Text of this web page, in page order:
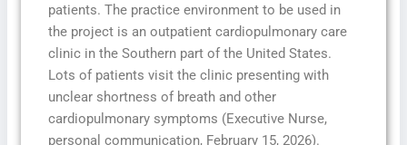
patients. The practice environment to be used in
the project is an outpatient cardiopulmonary care
clinic in the Southern part of the United States.
Lots of patients visit the clinic presenting with
unclear shortness of breath and other
cardiopulmonary symptoms (Executive Nurse,
personal communication, February 15, 2026).